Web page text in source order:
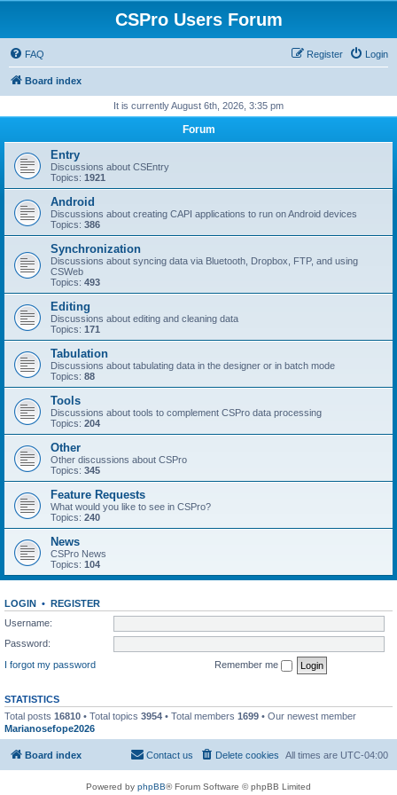
CSPro Users Forum
FAQ Login
Register
Board index
It is currently August 6th, 2026, 3:35 pm
Forum
Entry
Discussions about CSEntry
Topics: 1921
Android
Discussions about creating CAPI applications to run on Android devices
Topics: 386
Synchronization
Discussions about syncing data via Bluetooth, Dropbox, FTP, and using
CSWeb
Topics: 493
Editing
Discussions about editing and cleaning data
Topics: 171
Tabulation
Discussions about tabulating data in the designer or in batch mode
Topics: 88
Tools
Discussions about tools to complement CSPro data processing
Topics: 204
Other
Other discussions about CSPro
Topics: 345
Feature Requests
What would you like to see in CSPro?
Topics: 240
News
CSPro News
Topics: 104
LOGIN • REGISTER
Username:
Password:
I forgot my password
Remember me
STATISTICS
Total posts 16810 • Total topics 3954 • Total members 1699 • Our newest member
Marianosefope2026
Board index All times are UTC-04:00
Delete cookies
Contact us
Powered by phpBB® Forum Software © phpBB Limited